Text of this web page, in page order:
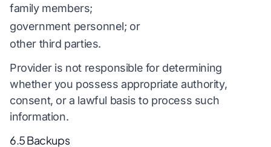
family members;
government personnel; or
other third parties.
Provider is not responsible for determining
whether you possess appropriate authority,
consent, or a lawful basis to process such
information.
6.5 Backups